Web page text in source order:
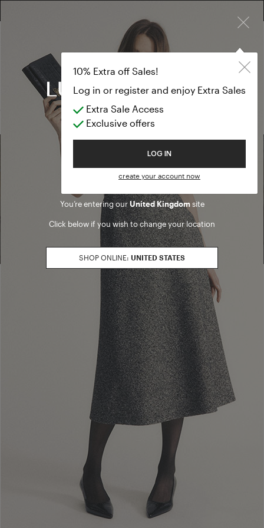
Welcome to Luisa Spagnoli
You’re entering ourUnited Kingdomsite
Click below if you wish to change your location
SHOP ONLINE: UNITED STATES
10% Extra off Sales!
Log in or register and enjoy Extra Sales
Extra Sale Access
Exclusive offers
LOG IN
create your account now
FREE SHIPPING FROM £300
10% EXTRA OFF SALES: LOG IN OR REGISTER
Pullover
PREVIEW FW26
Pullover
(0 results)
Find a boutique
Go to Boutique Finder
Newsletter subscription
Enter your email address I WANT TO SUBSCRIBE
Read and understood the privacy policy, by subscribing to the newsletter I
consent to the processing of personal data for marketing purposes and for
sending commercial communications by Luisa Spagnoli Spa.